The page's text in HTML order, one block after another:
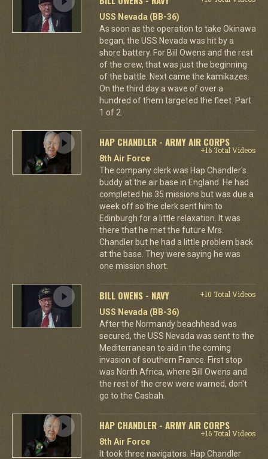
USS Nevada (BB-36)
As soon as the operation to take Okinawa
began, the USS Nevada was hit by a
shore battery. For Bill Owens and the rest
of the crew, that was just the beginning
of the battle. Next came the kamikazes.
On the third day a wave of over a
hundred of them targeted the fleet. Part
1 of 2.
HAP CHANDLER - ARMY AIR CORPS
+16 Total Videos
8th Air Force
The company clerk was Hap Chandler's
buddy at the air base in England. He had
completed his 35 missions but was due a
week off so the clerk sent him to
Edinburgh for a little relaxation. It was
there that he met the future Mrs.
Chandler but he had a little problem back
at the base. They were saying he was
one mission short.
BILL OWENS - NAVY
+10 Total Videos
USS Nevada (BB-36)
After the Normandy beachhead was
secured, the USS Nevada was sent to the
Mediterranean to aid in the coming
invasion of southern France. First stop
was North Africa, where Bill Owens and
the rest of the crew were warned, don't
go to the Casbah.
HAP CHANDLER - ARMY AIR CORPS
+16 Total Videos
8th Air Force
It took three navigators. Hap Chandler